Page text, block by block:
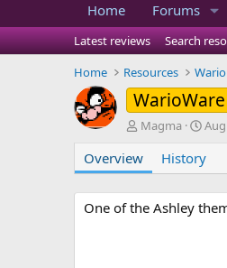
Home Forums
Latest reviews
Search
Home
Resources
WarioWare
A
t
h
o
r
Magma
C
e
a
t
i
Overview History
One of the Ashley